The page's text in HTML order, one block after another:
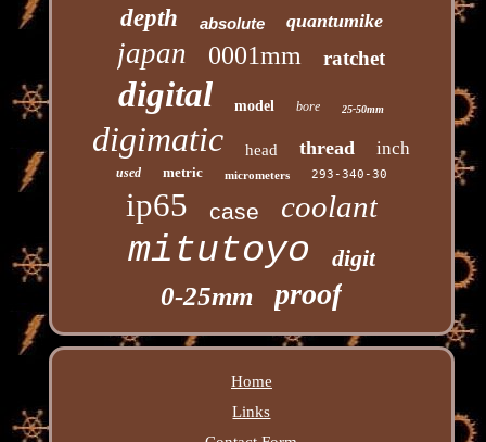
depth absolute quantumike
japan 0001mm ratchet
digital model bore 25-50mm
digimatic head thread inch
used metric micrometers 293-340-30
ip65 case coolant
mitutoyo digit
0-25mm proof
Home
Links